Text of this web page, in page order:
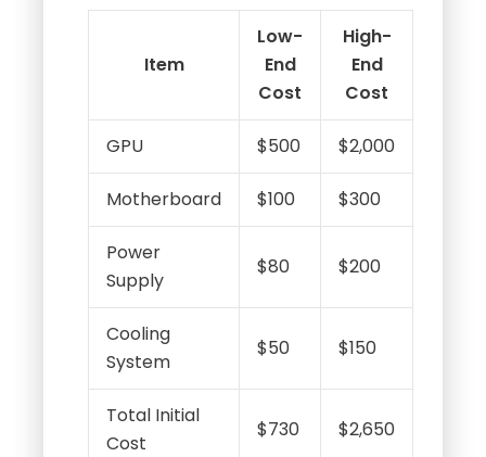
Item
Low-
End
Cost
High-
End
Cost
GPU $500 $2,000
Motherboard $100 $300
Power
Supply
$80 $200
Cooling
System
$50 $150
Total Initial
Cost
$730 $2,650